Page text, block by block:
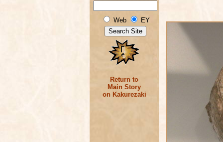
Web EY
Return to
Main Story
on Kakurezaki